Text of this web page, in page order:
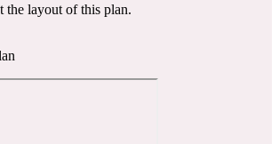
the layout of this plan.